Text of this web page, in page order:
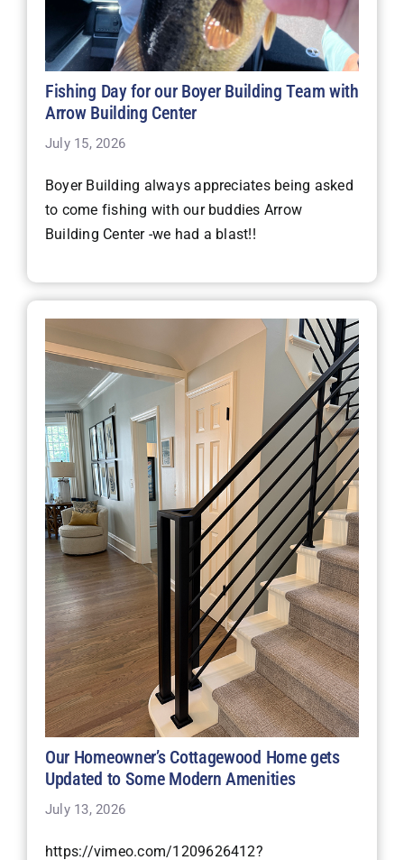
Fishing Day for our Boyer Building Team with
Arrow Building Center
July 15, 2026
Boyer Building always appreciates being asked
to come fishing with our buddies Arrow
Building Center -we had a blast!!
Our Homeowner’s Cottagewood Home gets
Updated to Some Modern Amenities
July 13, 2026
https://vimeo.com/1209626412?